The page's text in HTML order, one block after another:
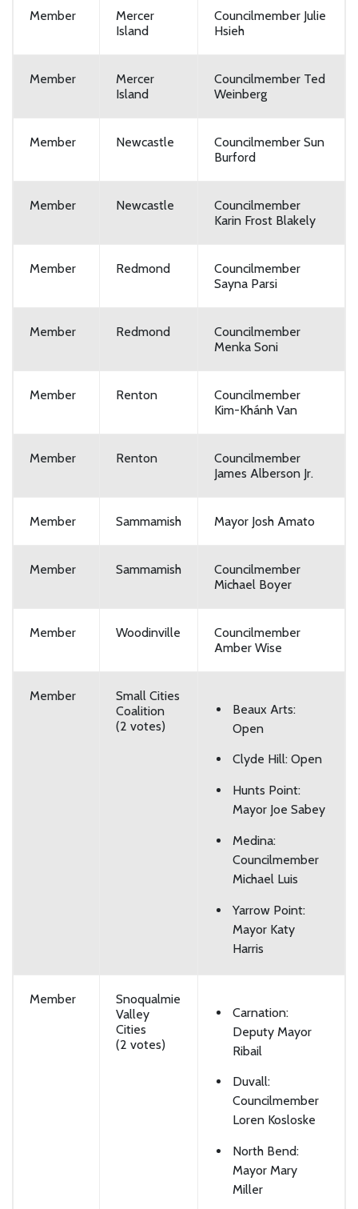
Member
Mercer
Island
Councilmember Julie
Hsieh
Member
Mercer
Island
Councilmember Ted
Weinberg
Member Newcastle
Councilmember Sun
Burford
Member Newcastle
Councilmember
Karin Frost Blakely
Member Redmond
Councilmember
Sayna Parsi
Member Redmond
Councilmember
Menka Soni
Member Renton
Councilmember
Kim-Khánh Van
Member Renton
Councilmember
James Alberson Jr.
Member Sammamish Mayor Josh Amato
Member Sammamish
Councilmember
Michael Boyer
Member Woodinville
Councilmember
Amber Wise
Member
Small Cities
Coalition
(2 votes)
Beaux Arts:
Open
Clyde Hill: Open
Hunts Point:
Mayor Joe Sabey
Medina:
Councilmember
Michael Luis
Yarrow Point:
Mayor Katy
Harris
Member
Snoqualmie
Valley
Cities
(2 votes)
Carnation:
Deputy Mayor
Ribail
Duvall:
Councilmember
Loren Kosloske
North Bend:
Mayor Mary
Miller